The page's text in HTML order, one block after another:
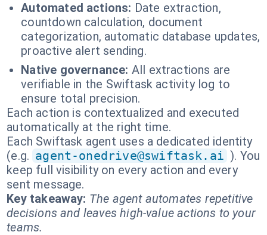
Automated actions: Date extraction,
countdown calculation, document
categorization, automatic database updates,
proactive alert sending.
Native governance: All extractions are
verifiable in the Swiftask activity log to
ensure total precision.
Each action is contextualized and executed
automatically at the right time.
Each Swiftask agent uses a dedicated identity
(e.g. agent-onedrive@swiftask.ai ). You
keep full visibility on every action and every
sent message.
Key takeaway: The agent automates repetitive
decisions and leaves high-value actions to your
teams.